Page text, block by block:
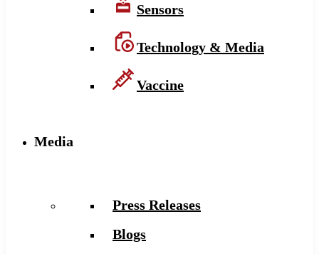
Sensors
Technology & Media
Vaccine
Media
Press Releases
Blogs